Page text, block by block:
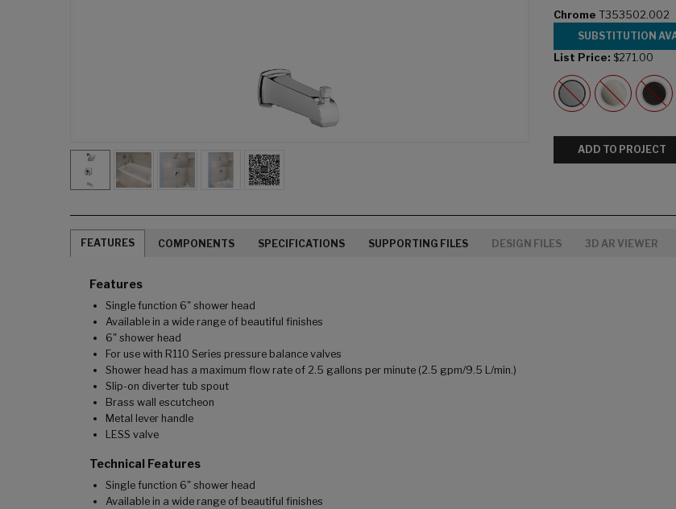
Chrome T353502.002
SUBSTITUTION
List Price: $271.00
ADD TO PROJECT
FEATURES COMPONENTS SPECIFICATIONS SUPPORTING FILES DESIGN FILES 3D AR VIEWER
Features
Single function 6" shower head
Available in a wide range of beautiful finishes
6" shower head
For use with R110 Series pressure balance valves
Shower head has a maximum flow rate of 2.5 gallons per minute (2.5 gpm/9.5 L/min.)
Slip-on diverter tub spout
Brass wall escutcheon
Metal lever handle
LESS valve
Technical Features
Single function 6" shower head
Available in a wide range of beautiful finishes